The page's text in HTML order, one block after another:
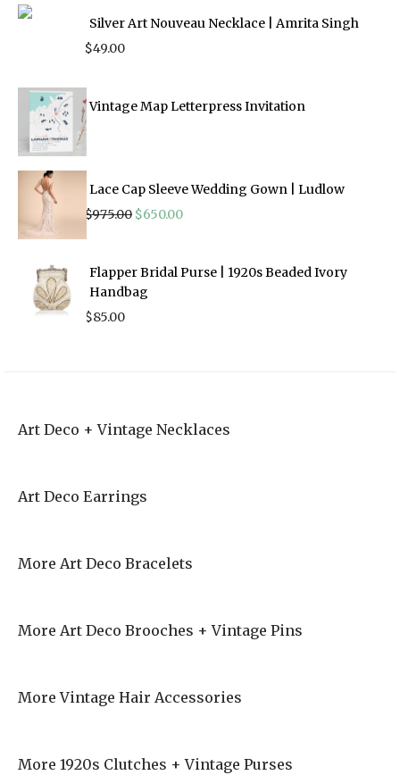
Silver Art Nouveau Necklace | Amrita Singh
$49.00
Vintage Map Letterpress Invitation
Lace Cap Sleeve Wedding Gown | Ludlow
$975.00 Original
$975.00.
$650.00Current
$650.00.
Flapper Bridal Purse | 1920s Beaded Ivory
Handbag
$85.00
Art Deco + Vintage Necklaces
Art Deco Earrings
More Art Deco Bracelets
More Art Deco Brooches + Vintage Pins
More Vintage Hair Accessories
More 1920s Clutches + Vintage Purses